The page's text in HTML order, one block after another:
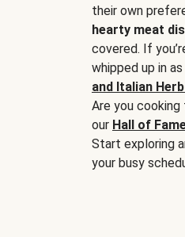
their own
hearty meat
covered. If
whipped up in
and Italian
Are you
our Hall of
Start exploring
your busy